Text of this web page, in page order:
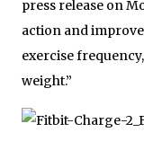
press release on
action and
exercise
weight.”